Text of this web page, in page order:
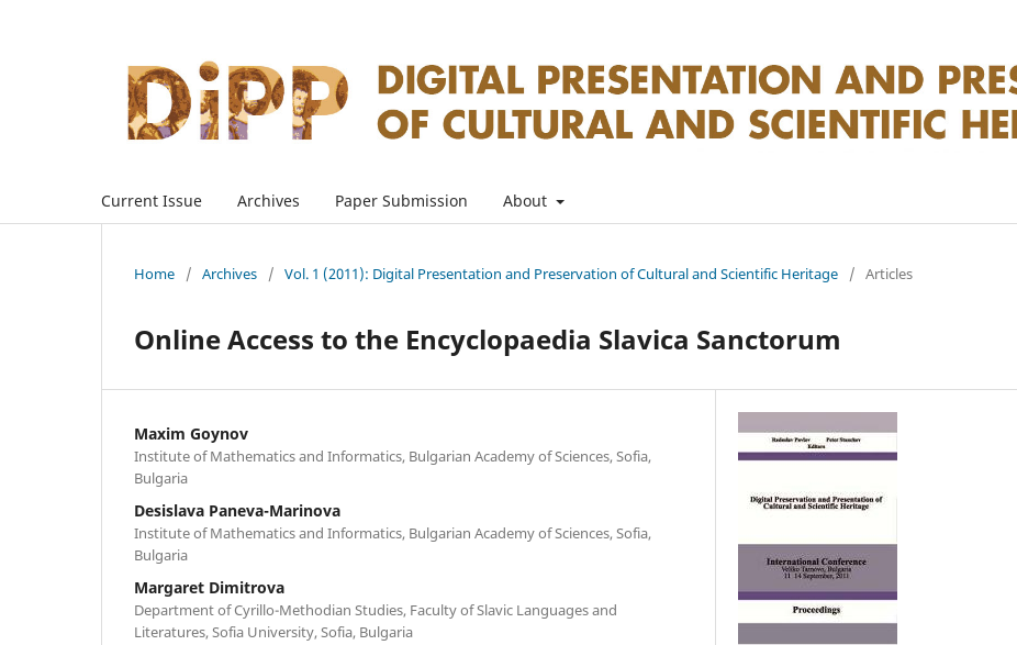
Current Issue Archives Paper Submission About
Home / Archives / Vol. 1 (2011): Digital Presentation and Preservation of Cultural and Scientific Heritage / Articles
Online Access to the Encyclopaedia Slavica Sanctorum
Maxim Goynov
Institute of Mathematics and Informatics, Bulgarian Academy of Sciences, Sofia,
Bulgaria
Desislava Paneva-Marinova
Institute of Mathematics and Informatics, Bulgarian Academy of Sciences, Sofia,
Bulgaria
Margaret Dimitrova
Department of Cyrillo-Methodian Studies, Faculty of Slavic Languages and
Literatures, Sofia University, Sofia, Bulgaria